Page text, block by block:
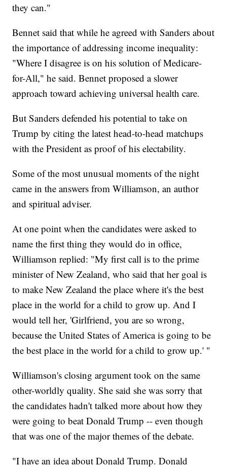
they can."
Bennet said that while he agreed with Sanders about
the importance of addressing income inequality:
"Where I disagree is on his solution of Medicare-
for-All," he said. Bennet proposed a slower
approach toward achieving universal health care.
But Sanders defended his potential to take on
Trump by citing the latest head-to-head matchups
with the President as proof of his electability.
Some of the most unusual moments of the night
came in the answers from Williamson, an author
and spiritual adviser.
At one point when the candidates were asked to
name the first thing they would do in office,
Williamson replied: "My first call is to the prime
minister of New Zealand, who said that her goal is
to make New Zealand the place where it's the best
place in the world for a child to grow up. And I
would tell her, 'Girlfriend, you are so wrong,
because the United States of America is going to be
the best place in the world for a child to grow up.' "
Williamson's closing argument took on the same
other-worldly quality. She said she was sorry that
the candidates hadn't talked more about how they
were going to beat Donald Trump -- even though
that was one of the major themes of the debate.
"I have an idea about Donald Trump. Donald